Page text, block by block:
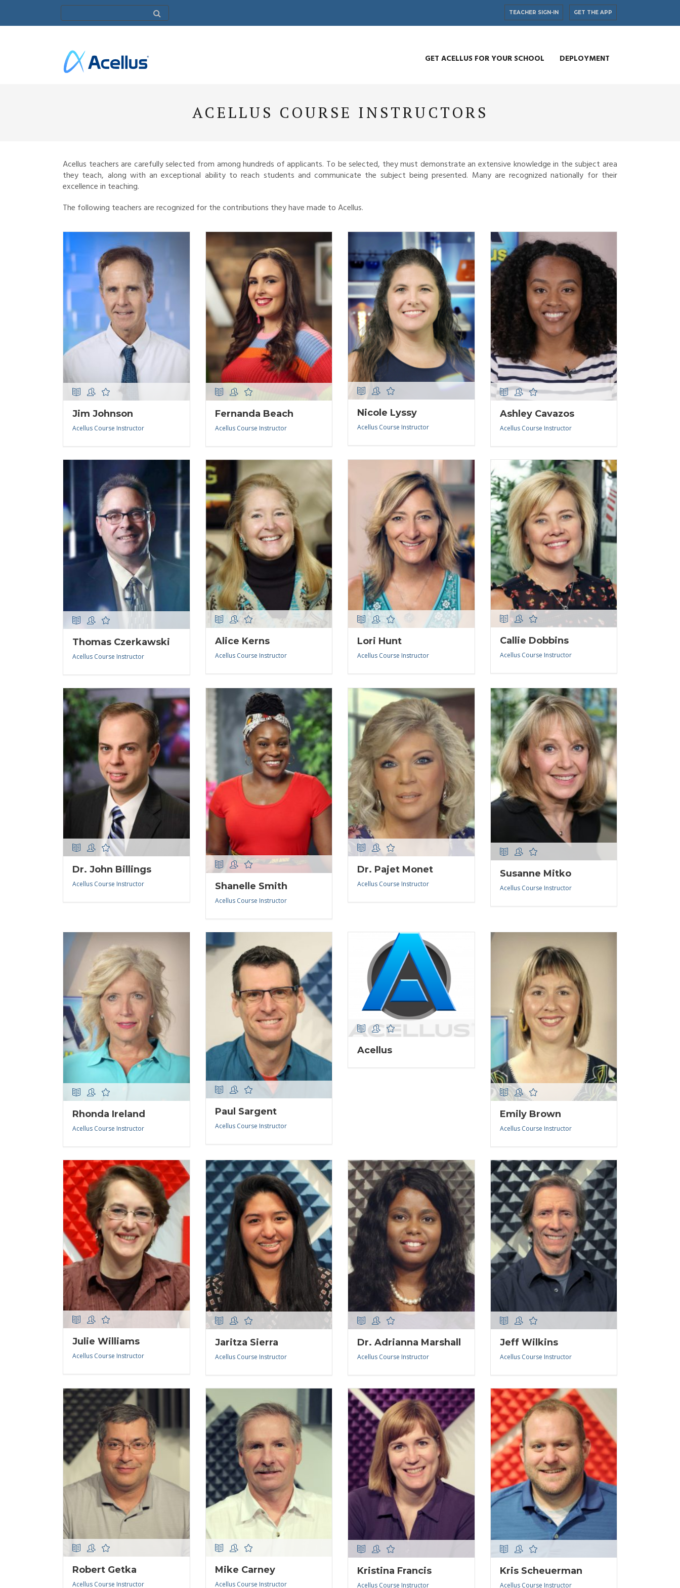
TEACHER SIGN-IN GET THE APP
GET ACELLUS FOR YOUR SCHOOL DEPLOYMENT
ACELLUS COURSE INSTRUCTORS
Acellus teachers are carefully selected from among hundreds of applicants. To be selected, they must demonstrate an extensive knowledge in the subject area
they teach, along with an exceptional ability to reach students and communicate the subject being presented. Many are recognized nationally for their
excellence in teaching.
The following teachers are recognized for the contributions they have made to Acellus.
Jim Johnson
Acellus Course Instructor
Fernanda Beach
Acellus Course Instructor
Nicole Lyssy
Acellus Course Instructor
Ashley Cavazos
Acellus Course Instructor
Thomas Czerkawski
Acellus Course Instructor
Alice Kerns
Acellus Course Instructor
Lori Hunt
Acellus Course Instructor
Callie Dobbins
Acellus Course Instructor
Dr. John Billings
Acellus Course Instructor Shanelle Smith
Acellus Course Instructor
Dr. Pajet Monet
Acellus Course Instructor
Susanne Mitko
Acellus Course Instructor
Rhonda Ireland
Acellus Course Instructor
Paul Sargent
Acellus Course Instructor
Acellus
Emily Brown
Acellus Course Instructor
Julie Williams
Acellus Course Instructor
Jaritza Sierra
Acellus Course Instructor
Dr. Adrianna Marshall
Acellus Course Instructor
Jeff Wilkins
Acellus Course Instructor
Robert Getka
Acellus Course Instructor
Mike Carney
Acellus Course Instructor
Kristina Francis
Acellus Course Instructor
Kris Scheuerman
Acellus Course Instructor